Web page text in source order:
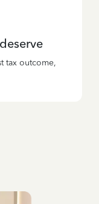
tax outcome,